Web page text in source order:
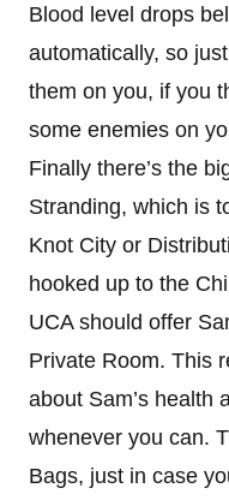
Blood level drops
automatically, so
them on you, if you
some enemies on
Finally there’s the
Stranding, which is
Knot City or
hooked up to the
UCA should offer
Private Room. This
about Sam’s health
whenever you can.
Bags, just in case